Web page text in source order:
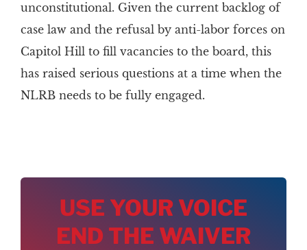
unconstitutional. Given the current backlog of
case law and the refusal by anti-labor forces on
Capitol Hill to fill vacancies to the board, this
has raised serious questions at a time when the
NLRB needs to be fully engaged.
USE YOUR VOICE
END THE WAIVER